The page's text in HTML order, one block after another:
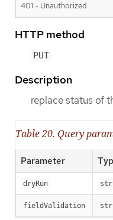
401 - Unauthorized
HTTP method
PUT
Description
replace status of
Table 20. Query
Parameter
dryRun
fieldValidation